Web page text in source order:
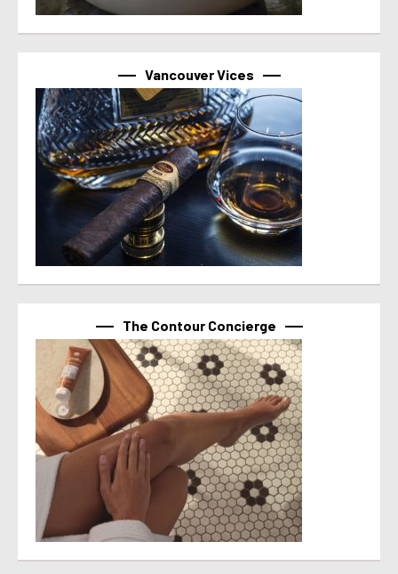
Vancouver Vices
The Contour Concierge